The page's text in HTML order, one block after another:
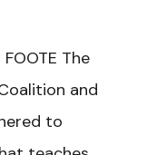
The
and
to